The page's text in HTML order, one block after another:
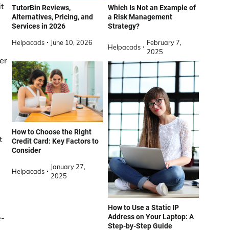
TutorBin Reviews,
Alternatives, Pricing, and
Services in 2026
Helpacads June 10, 2026
Which Is Not an Example of
a Risk Management
Strategy?
Helpacads
February 7,
2025
How to Choose the Right
Credit Card: Key Factors to
Consider
Helpacads
January 27,
2025
How to Use a Static IP
Address on Your Laptop: A
Step-by-Step Guide